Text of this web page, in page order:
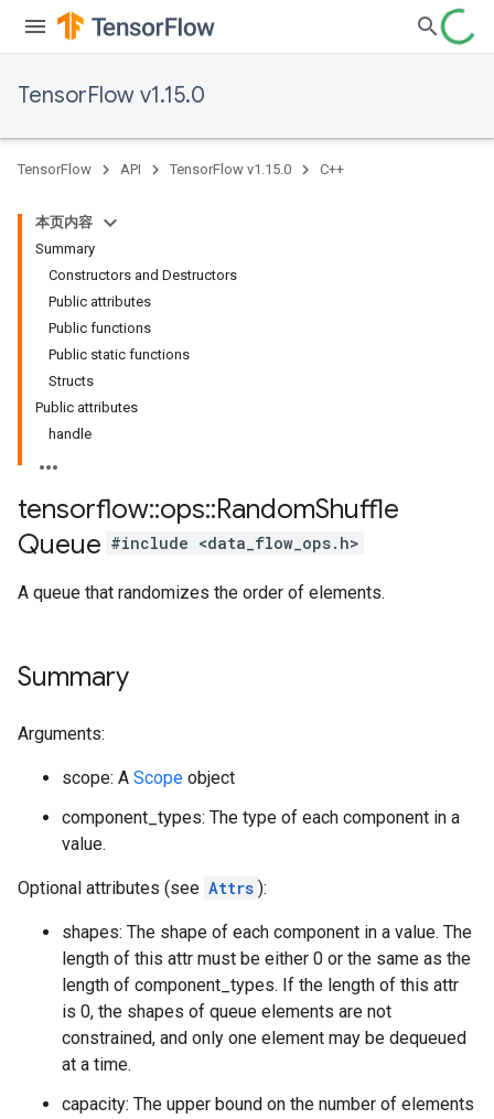
TensorFlow v1.15.0
TensorFlow API TensorFlow v1.15.0 C++
本页内容
Summary
Constructors and Destructors
Public attributes
Public functions
Public static functions
Structs
Public attributes
handle
tensorflow::ops::RandomShuffle
Queue #include <data_flow_ops.h>
A queue that randomizes the order of elements.
Summary
Arguments:
scope: A Scope object
component_types: The type of each component in a
value.
Optional attributes (see Attrs ):
shapes: The shape of each component in a value. The
length of this attr must be either 0 or the same as the
length of component_types. If the length of this attr
is 0, the shapes of queue elements are not
constrained, and only one element may be dequeued
at a time.
capacity: The upper bound on the number of elements